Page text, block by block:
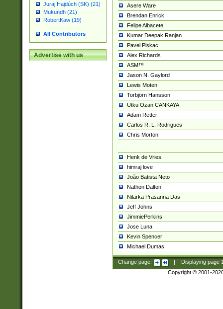
Juraj Hajdúch (SK) (21)
Mukundh (21)
RobertKaw (19)
All Contributors
Advertise with us
Asere Ware
Brendan Enrick
Felipe Albacete
Kumar Deepak Ranjan
Pavel Piskac
Alex Richards
ASM™
Jason N. Gaylord
Lewis Moten
Torbjörn Hansson
Utku Ozan CANKAYA
Adam Retter
Carlos R. L. Rodrigues
Chris Morton
Henk de Vries
himraj love
João Batista Neto
Nathon Dalton
Nilarka Prasanna Das
Jeff Johns
JimmiePerkins
Jose Luna
Kevin Spencer
Michael Dumas
Change page: Displaying page
Copyright © 2001-